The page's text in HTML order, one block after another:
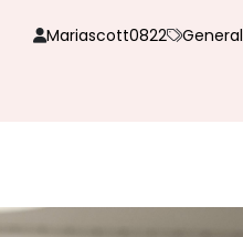
Mariascott0822 General